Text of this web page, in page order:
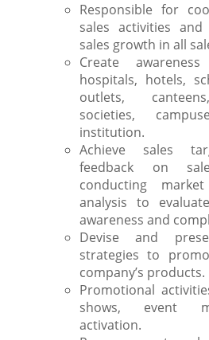
Responsible for
sales activities
sales growth in all
Create
hospitals, hotels,
outlets,
societies,
institution.
Achieve sales
feedback on
conducting
analysis to
awareness and
Devise and
strategies to
company’s products.
Promotional
shows, event
activation.